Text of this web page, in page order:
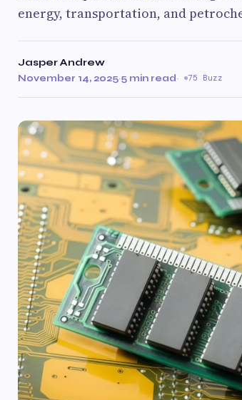
energy, transportation, and
Jasper Andrew
November 14, 2025·5 min read· 75 Buzz